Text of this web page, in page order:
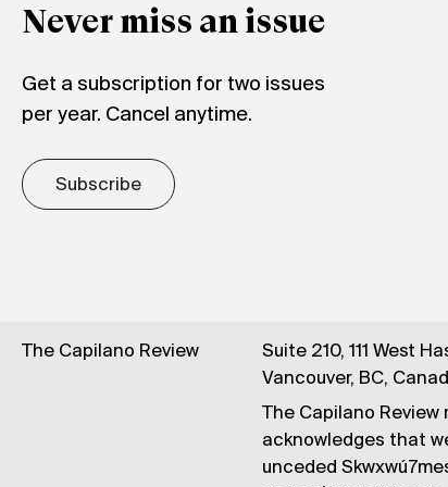
Never miss an issue
Get a subscription for two issues
per year. Cancel anytime.
Subscribe
The Capilano Review
Suite 210, 111 West
Vancouver, BC,
The Capilano Review
acknowledges that
unceded